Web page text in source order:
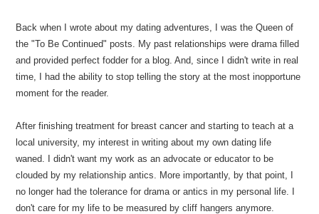
Back when I wrote about my dating adventures, I was the Queen of
the "To Be Continued" posts. My past relationships were drama filled
and provided perfect fodder for a blog. And, since I didn't write in real
time, I had the ability to stop telling the story at the most inopportune
moment for the reader.
After finishing treatment for breast cancer and starting to teach at a
local university, my interest in writing about my own dating life
waned. I didn't want my work as an advocate or educator to be
clouded by my relationship antics. More importantly, by that point, I
no longer had the tolerance for drama or antics in my personal life. I
don't care for my life to be measured by cliff hangers anymore.